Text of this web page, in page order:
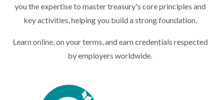
you the expertise to master treasury's core principles and
key activities, helping you build a strong foundation.
Learn online, on your terms, and earn credentials respected
by employers worldwide.